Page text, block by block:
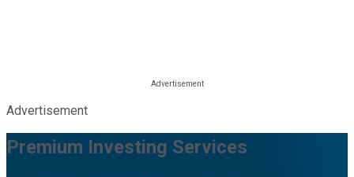
Advertisement
Premium Investing Services